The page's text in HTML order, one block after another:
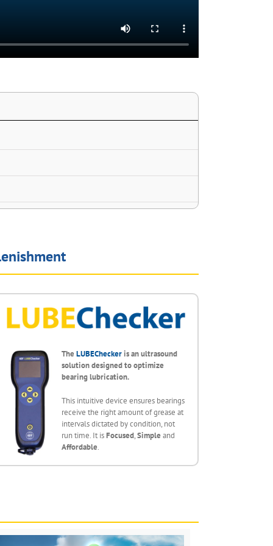
The LUBECheckeris an ultrasound
solution designed to optimize
bearing lubrication.
This intuitive device ensures bearings
receive the right amount of grease at
intervals dictated by condition, not
run time. It isFocused,Simple and
Affordable.